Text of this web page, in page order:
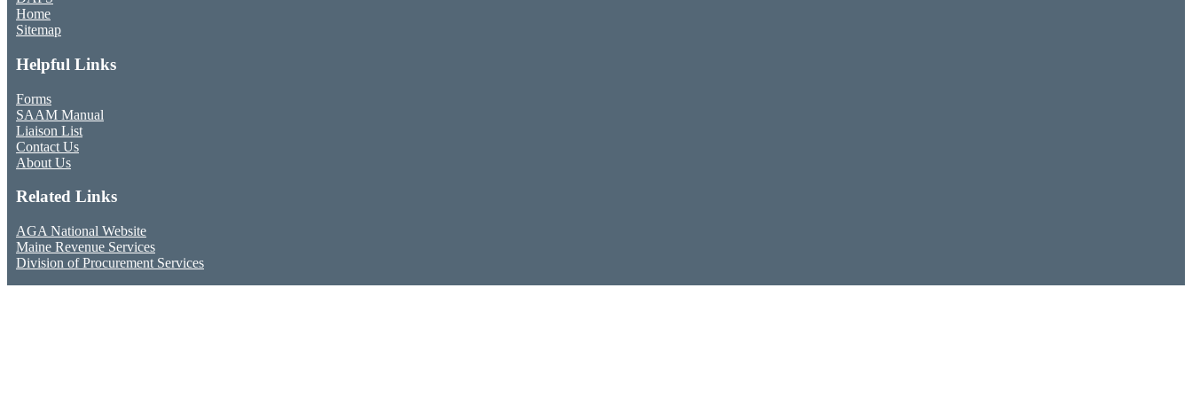
Home
Sitemap
Helpful Links
Forms
SAAM Manual
Liaison List
Contact Us
About Us
Related Links
AGA National Website
Maine Revenue Services
Division of Procurement Services